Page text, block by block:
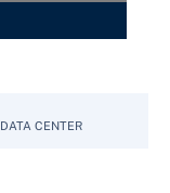
DATA CENTER